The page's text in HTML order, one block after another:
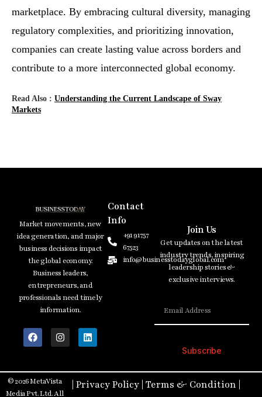
marketplace. By embracing cultural diversity, managing
regulatory complexities, and prioritizing innovation,
companies can create lasting value across borders and
contribute to a more interconnected global economy.
Read Also : Understanding the Current Landscape of Sway
Markets
Market movements, new
idea generation, and major
business decisions impact
the global economy.
Business leaders,
entrepreneurs, and
professionals need timely
information.
Contact
Info
+91 91757
67523
info@businesstodayglobal.com
Join Us
Get updates on the latest
industry trends, inspiring
leadership stories &
exclusive interviews.
Subscribe
© 2026 MetaVista
Media Pvt. Ltd. All
|Privacy Policy |Terms & Condition